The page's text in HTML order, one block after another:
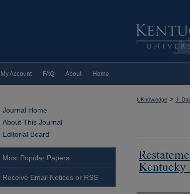
My Account FAQ About Home
UKnowledge > J.
Kentucky
Journal Home
About This Journal
Editorial Board
Most Popular Papers
Receive Email Notices or RSS